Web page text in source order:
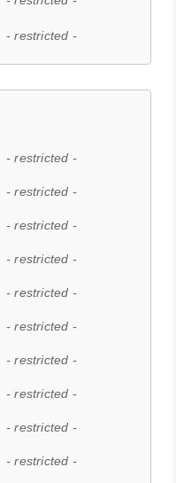
- restricted -
- restricted -
- restricted -
- restricted -
- restricted -
- restricted -
- restricted -
- restricted -
- restricted -
- restricted -
- restricted -